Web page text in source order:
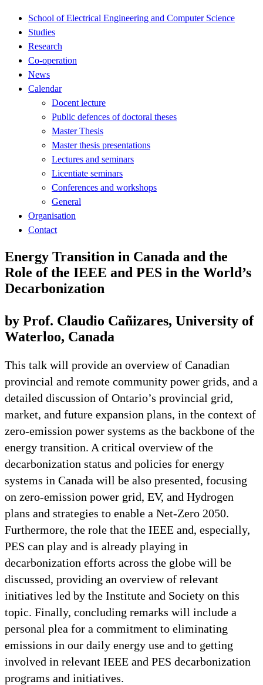
School of Electrical Engineering and Computer Science
Studies
Research
Co-operation
News
Calendar
Docent lecture
Public defences of doctoral theses
Master Thesis
Master thesis presentations
Lectures and seminars
Licentiate seminars
Conferences and workshops
General
Organisation
Contact
Energy Transition in Canada and the
Role of the IEEE and PES in the World’s
Decarbonization
by Prof. Claudio Cañizares, University of
Waterloo, Canada
This talk will provide an overview of Canadian
provincial and remote community power grids, and a
detailed discussion of Ontario’s provincial grid,
market, and future expansion plans, in the context of
zero-emission power systems as the backbone of the
energy transition. A critical overview of the
decarbonization status and policies for energy
systems in Canada will be also presented, focusing
on zero-emission power grid, EV, and Hydrogen
plans and strategies to enable a Net-Zero 2050.
Furthermore, the role that the IEEE and, especially,
PES can play and is already playing in
decarbonization efforts across the globe will be
discussed, providing an overview of relevant
initiatives led by the Institute and Society on this
topic. Finally, concluding remarks will include a
personal plea for a commitment to eliminating
emissions in our daily energy use and to getting
involved in relevant IEEE and PES decarbonization
programs and initiatives.